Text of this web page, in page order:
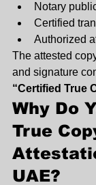
Notary
Certified
Authorized
The attested
and signature
“Certified True
Why Do
True
UAE?